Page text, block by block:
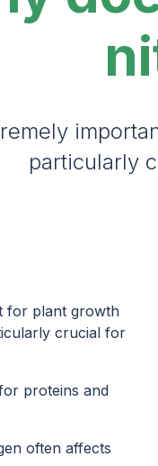
particularly
for plant growth
crucial for
proteins and
often affects